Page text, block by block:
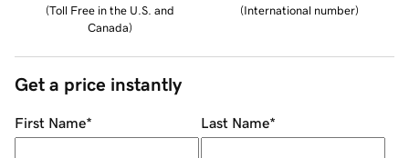
(Toll Free in the U.S. and
Canada)
(International number)
Get a price instantly
First Name* Last Name*